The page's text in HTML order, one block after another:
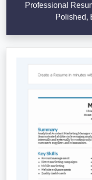
Professional
Polished,